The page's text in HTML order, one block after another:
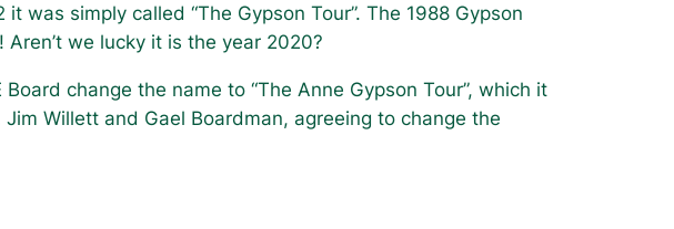
was simply called “The Gypson Tour”. The 1988 Gypson
we lucky it is the year 2020?
change the name to “The Anne Gypson Tour”, which it
Willett and Gael Boardman, agreeing to change the